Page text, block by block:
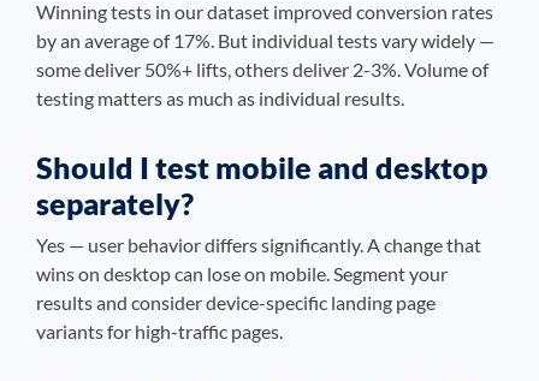
Winning tests in our dataset improved conversion rates
by an average of 17%. But individual tests vary widely —
some deliver 50%+ lifts, others deliver 2-3%. Volume of
testing matters as much as individual results.
Should I test mobile and desktop
separately?
Yes — user behavior differs significantly. A change that
wins on desktop can lose on mobile. Segment your
results and consider device-specific landing page
variants for high-traffic pages.